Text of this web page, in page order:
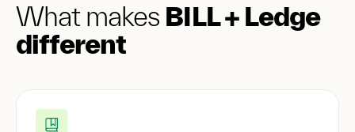
What makes BILL + Ledge
different